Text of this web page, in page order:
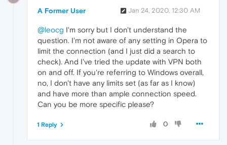
SourceAddress  :
PS C:\> Test-NetConnection https://
WARNING: Name resolution of https://
ComputerName   :
https://
RemoteAddress  :
InterfaceAlias :
SourceAddress  :
A Former User Jan 24, 2020, 12:30 AM
@leocg I'm sorry but I don't understand the
question. I'm not aware of any setting in Opera to
limit the connection (and I just did a search to
check). And I've tried the update with VPN both
on and off. If you're referring to Windows overall,
no, I don't have any limits set (as far as I know)
and have more than ample connection speed.
Can you be more specific please?
0
1 Reply